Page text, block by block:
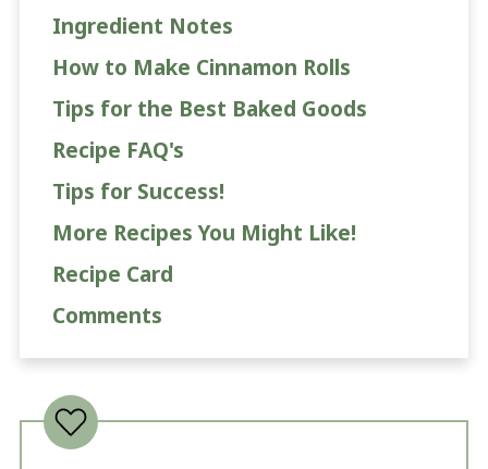
Ingredient Notes
How to Make Cinnamon Rolls
Tips for the Best Baked Goods
Recipe FAQ's
Tips for Success!
More Recipes You Might Like!
Recipe Card
Comments